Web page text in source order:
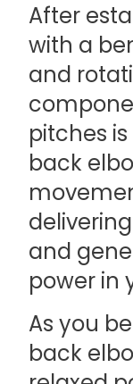
After
with a
and
pitches
back
and
power in
As you
back